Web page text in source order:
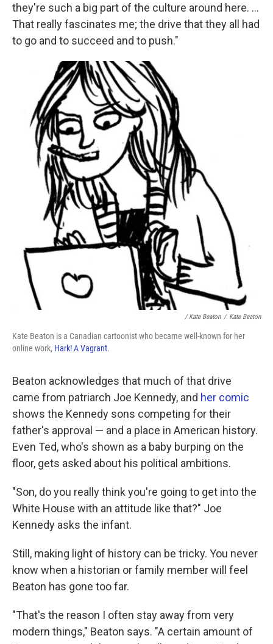
they're such a big part of the culture around here. ...
That really fascinates me; the drive that they all had
to go and to succeed and to push."
/ Kate Beaton / Kate Beaton
Kate Beaton is a Canadian cartoonist who became well-known for her
online work, Hark! A Vagrant.
Beaton acknowledges that much of that drive
came from patriarch Joe Kennedy, and her comic
shows the Kennedy sons competing for their
father's approval — and a place in American history.
Even Ted, who's shown as a baby burping on the
floor, gets asked about his political ambitions.
"Son, do you really think you're going to get into the
White House with an attitude like that?" Joe
Kennedy asks the infant.
Still, making light of history can be tricky. You never
know when a historian or family member will feel
Beaton has gone too far.
"That's the reason I often stay away from very
modern things," Beaton says. "A certain amount of